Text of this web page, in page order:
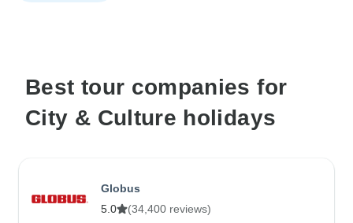
Best tour companies for
City & Culture holidays
Globus
5.0
(34,400 reviews)